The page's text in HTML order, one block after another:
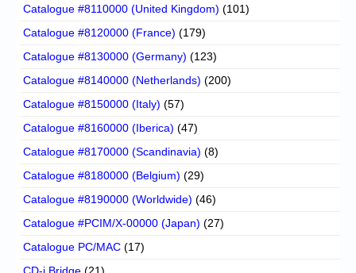
Catalogue #8110000 (United Kingdom) (101)
Catalogue #8120000 (France) (179)
Catalogue #8130000 (Germany) (123)
Catalogue #8140000 (Netherlands) (200)
Catalogue #8150000 (Italy) (57)
Catalogue #8160000 (Iberica) (47)
Catalogue #8170000 (Scandinavia) (8)
Catalogue #8180000 (Belgium) (29)
Catalogue #8190000 (Worldwide) (46)
Catalogue #PCIM/X-00000 (Japan) (27)
Catalogue PC/MAC (17)
CD-i Bridge (21)